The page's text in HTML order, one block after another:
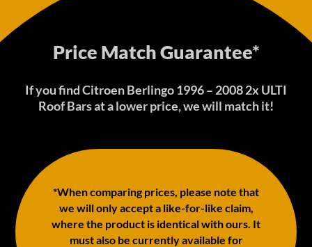
Price Match Guarantee*
If you find Citroen Berlingo 1996 – 2008 2x ULTI
Roof Bars at a lower price, we will match it!
*When comparing prices, please note that
we will only accept a like-for-like claim,
where the product is identical with ours. It
must also be currently available for